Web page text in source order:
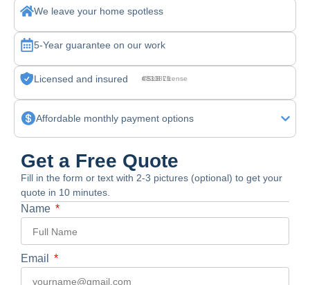
We leave your home spotless
5-Year guarantee on our work
Licensed and insured CSLB License #830875
Affordable monthly payment options
Get a Free Quote
Fill in the form or text with 2-3 pictures (optional) to get your
quote in 10 minutes.
Name
Email